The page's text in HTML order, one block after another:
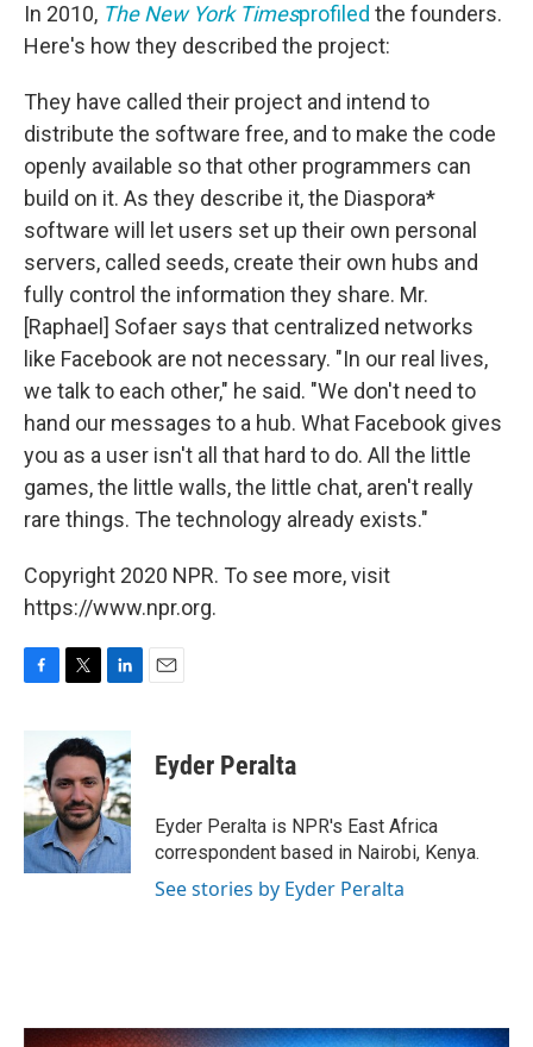
In 2010, The New York Timesprofiled the founders.
Here's how they described the project:
They have called their project and intend to
distribute the software free, and to make the code
openly available so that other programmers can
build on it. As they describe it, the Diaspora*
software will let users set up their own personal
servers, called seeds, create their own hubs and
fully control the information they share. Mr.
[Raphael] Sofaer says that centralized networks
like Facebook are not necessary. "In our real lives,
we talk to each other," he said. "We don't need to
hand our messages to a hub. What Facebook gives
you as a user isn't all that hard to do. All the little
games, the little walls, the little chat, aren't really
rare things. The technology already exists."
Copyright 2020 NPR. To see more, visit
https://www.npr.org.
b
o
o
k
i
t
t
e
r
n
k
e
d
I
n
Eyder Peralta
Eyder Peralta is NPR's East Africa
correspondent based in Nairobi, Kenya.
See stories by Eyder Peralta